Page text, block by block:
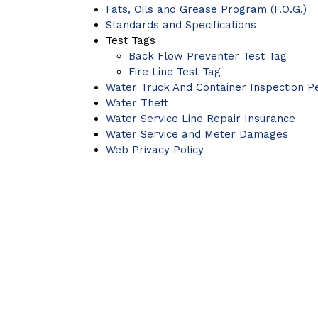
Fats, Oils and Grease Program (F.O.G.)
Standards and Specifications
Test Tags
Back Flow Preventer Test Tag
Fire Line Test Tag
Water Truck And Container Inspection
Water Theft
Water Service Line Repair Insurance
Water Service and Meter Damages
Web Privacy Policy